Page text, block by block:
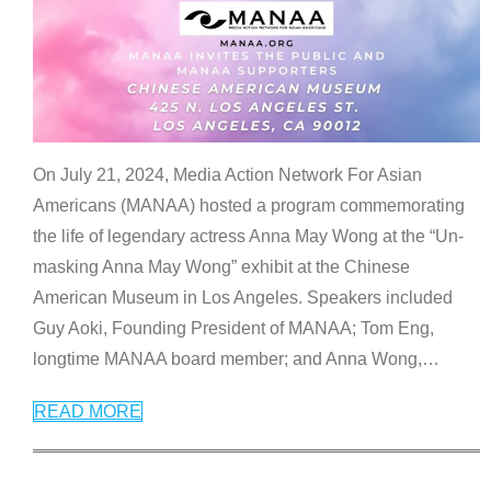
On July 21, 2024, Media Action Network For Asian
Americans (MANAA) hosted a program commemorating
the life of legendary actress Anna May Wong at the “Un-
masking Anna May Wong” exhibit at the Chinese
American Museum in Los Angeles. Speakers included
Guy Aoki, Founding President of MANAA; Tom Eng,
longtime MANAA board member; and Anna Wong,…
READ MORE